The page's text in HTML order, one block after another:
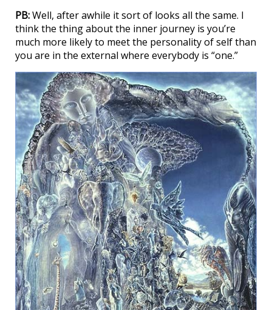
PB:Well, after awhile it sort of looks all the same. I
think the thing about the inner journey is you’re
much more likely to meet the personality of self than
you are in the external where everybody is “one.”